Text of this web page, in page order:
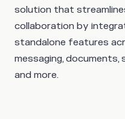
solution that
collaboration by
standalone features
messaging, documents,
and more.